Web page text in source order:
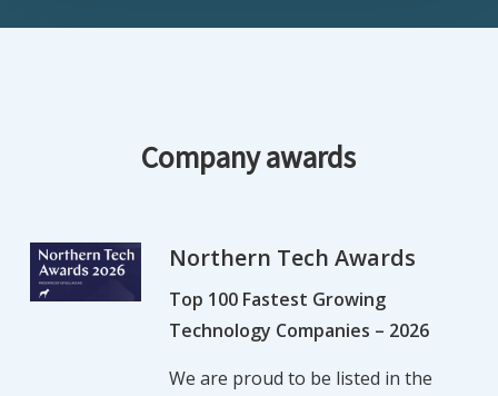
Company awards
Northern Tech Awards
Top 100 Fastest Growing
Technology Companies – 2026
We are proud to be listed in the